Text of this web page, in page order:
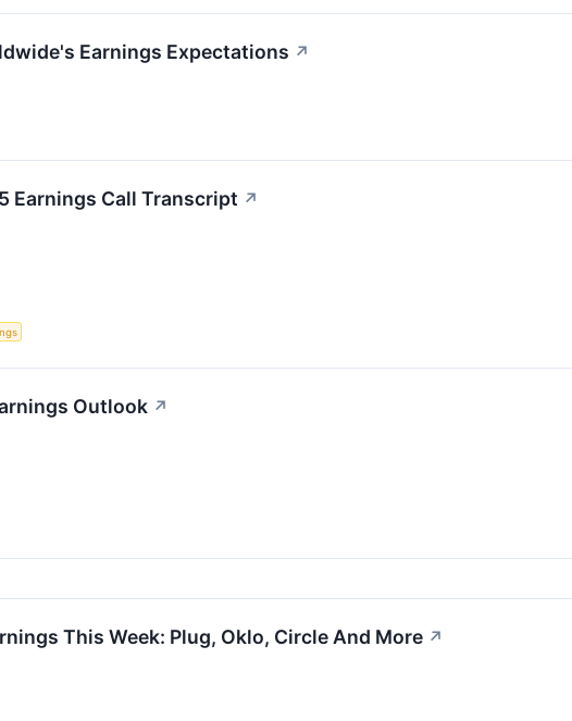
Earnings Expectations ↗
Earnings Call Transcript ↗
Outlook ↗
This Week: Plug, Oklo, Circle And More ↗